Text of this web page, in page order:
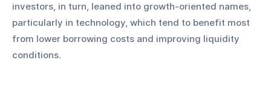
investors, in turn, leaned into growth-oriented names,
particularly in technology, which tend to benefit most
from lower borrowing costs and improving liquidity
conditions.